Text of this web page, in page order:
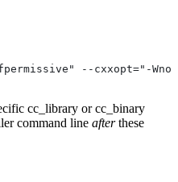
--cxxopt="-
cc_library or cc_binary
command line afterthese